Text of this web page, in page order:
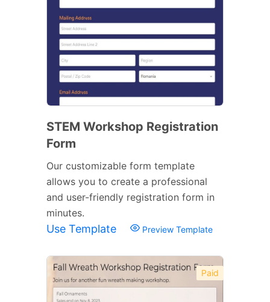
STEM Workshop Registration
Form
Our customizable form template
allows you to create a professional
and user-friendly registration form in
minutes.
Use Template Preview Template
Paid